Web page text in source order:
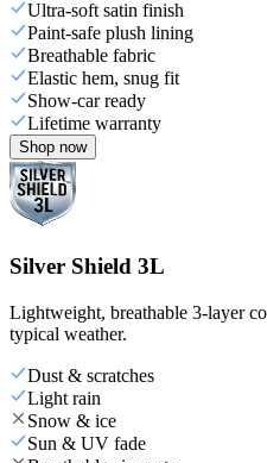
Ultra-soft satin finish
Paint-safe plush lining
Breathable fabric
Elastic hem, snug fit
Show-car ready
Lifetime warranty
Shop now
Silver Shield 3L
Lightweight, breathable 3-layer
typical weather.
Dust & scratches
Light rain
Snow & ice
Sun & UV fade